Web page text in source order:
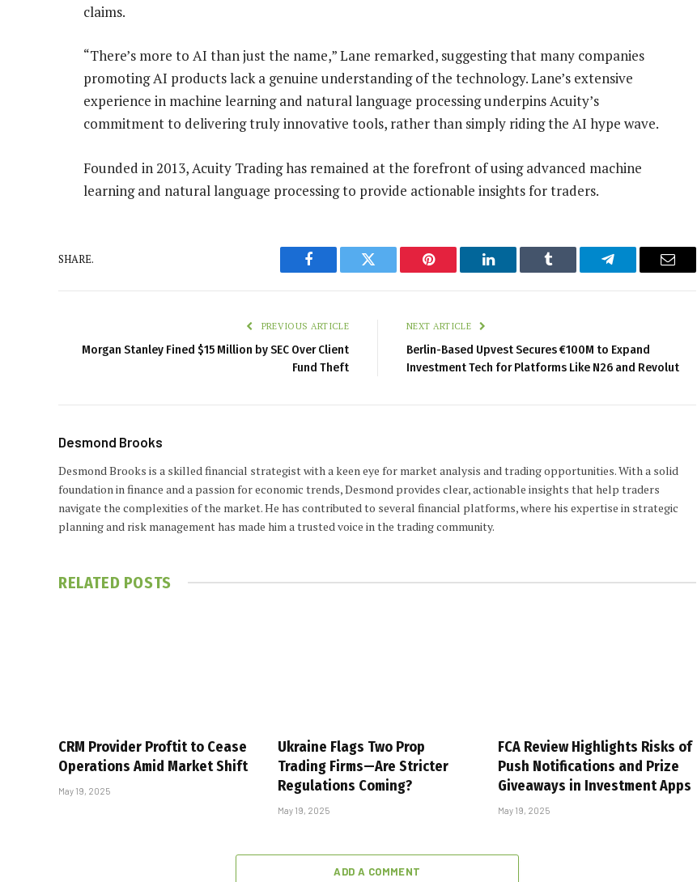
claims.
“There’s more to AI than just the name,” Lane remarked, suggesting that many companies
promoting AI products lack a genuine understanding of the technology. Lane’s extensive
experience in machine learning and natural language processing underpins Acuity’s
commitment to delivering truly innovative tools, rather than simply riding the AI hype wave.
Founded in 2013, Acuity Trading has remained at the forefront of using advanced machine
learning and natural language processing to provide actionable insights for traders.
SHARE.
Facebook Twitter Pinterest LinkedIn Tumblr Telegram Email
PREVIOUS ARTICLE
Morgan Stanley Fined $15 Million by SEC Over Client
Fund Theft
NEXT ARTICLE
Berlin-Based Upvest Secures €100M to Expand
Investment Tech for Platforms Like N26 and Revolut
Desmond Brooks
Desmond Brooks is a skilled financial strategist with a keen eye for market analysis and trading opportunities. With a solid
foundation in finance and a passion for economic trends, Desmond provides clear, actionable insights that help traders
navigate the complexities of the market. He has contributed to several financial platforms, where his expertise in strategic
planning and risk management has made him a trusted voice in the trading community.
RELATED POSTS
CRM Provider Proftit to Cease
Operations Amid Market Shift
May 19, 2025
Ukraine Flags Two Prop
Trading Firms—Are Stricter
Regulations Coming?
May 19, 2025
FCA Review Highlights Risks of
Push Notifications and Prize
Giveaways in Investment Apps
May 19, 2025
ADD A COMMENT